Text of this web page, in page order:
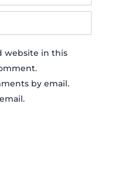
website in this
by email.